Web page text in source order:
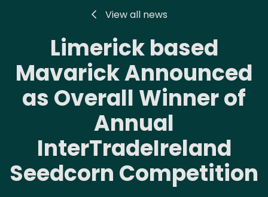
View all news
Limerick based
Mavarick Announced
as Overall Winner of
Annual
InterTradeIreland
Seedcorn Competition